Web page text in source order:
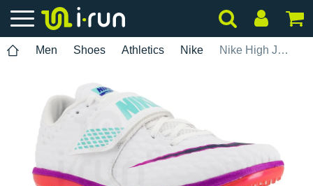
Men Shoes Athletics Nike Nike High Jump Elite M